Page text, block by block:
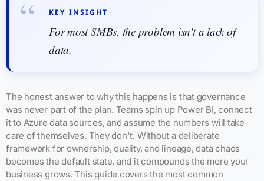
KEY INSIGHT
For most SMBs, the problem isn't a lack of
data.
The honest answer to why this happens is that governance
was never part of the plan. Teams spin up Power BI, connect
it to Azure data sources, and assume the numbers will take
care of themselves. They don't. Without a deliberate
framework for ownership, quality, and lineage, data chaos
becomes the default state, and it compounds the more your
business grows. This guide covers the most common